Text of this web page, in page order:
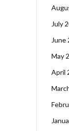
July
June
May
April